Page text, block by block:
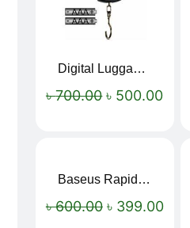
Digital Luggage Weight Scale
৳700.00 ৳ 500.00
Baseus Rapid Charge USB to Type-C Cable (LED Indicator)
৳600.00 ৳ 399.00